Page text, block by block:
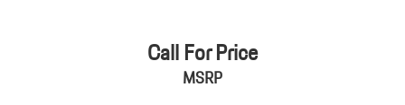
Call For Price
MSRP